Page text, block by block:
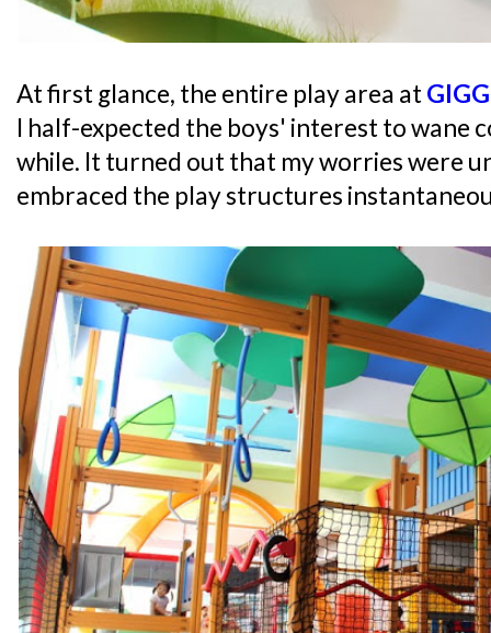
At first glance, the entire play area at
I half-expected the boys' interest to wane
while. It turned out that my worries were
embraced the play structures